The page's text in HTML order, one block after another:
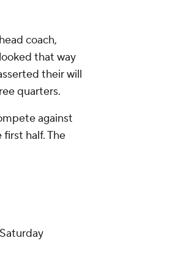
coach,
that way
their will
quarters.
against
half. The